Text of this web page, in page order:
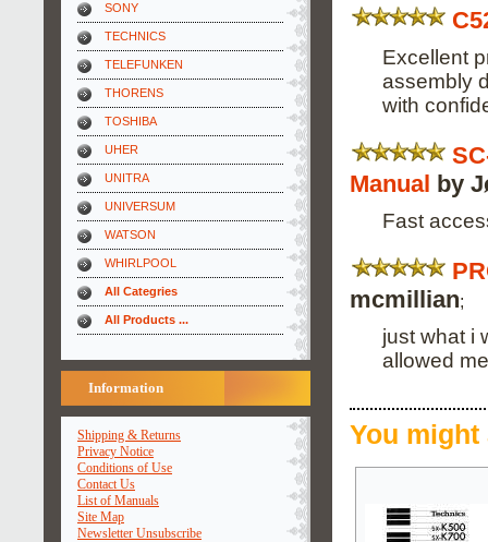
SONY
TECHNICS
TELEFUNKEN
THORENS
TOSHIBA
UHER
UNITRA
UNIVERSUM
WATSON
WHIRLPOOL
All Categries
All Products ...
Information
Shipping & Returns
Privacy Notice
Conditions of Use
Contact Us
List of Manuals
Site Map
Newsletter Unsubscribe
Excellent
assembly
with
Manual by
Fast
mcmillian;
just what i
allowed
You